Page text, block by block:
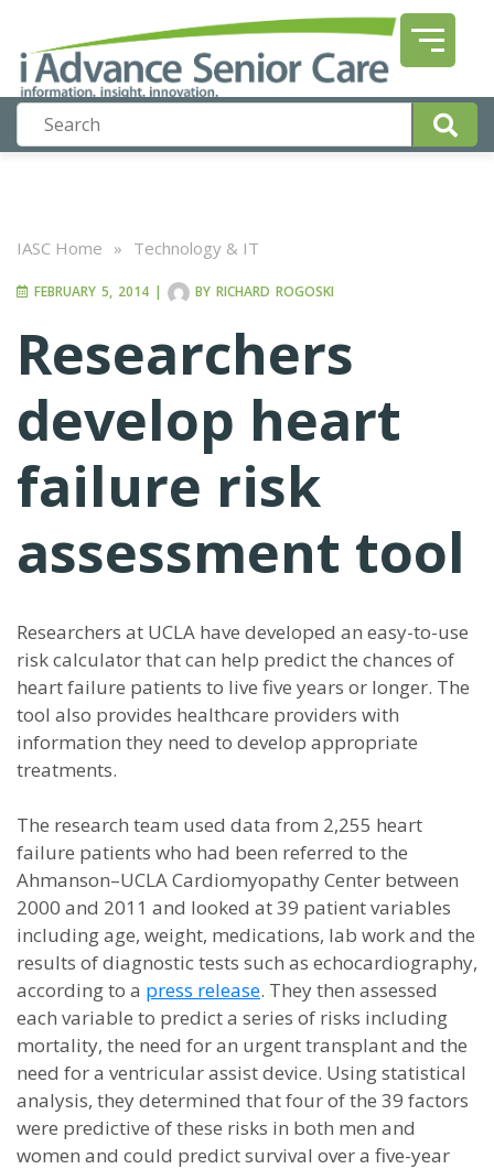
IASC Home » Technology & IT
FEBRUARY 5, 2014 | BY RICHARD ROGOSKI
Researchers
develop heart
failure risk
assessment tool
Researchers at UCLA have developed an easy-to-use
risk calculator that can help predict the chances of
heart failure patients to live five years or longer. The
tool also provides healthcare providers with
information they need to develop appropriate
treatments.
The research team used data from 2,255 heart
failure patients who had been referred to the
Ahmanson–UCLA Cardiomyopathy Center between
2000 and 2011 and looked at 39 patient variables
including age, weight, medications, lab work and the
results of diagnostic tests such as echocardiography,
according to a press release. They then assessed
each variable to predict a series of risks including
mortality, the need for an urgent transplant and the
need for a ventricular assist device. Using statistical
analysis, they determined that four of the 39 factors
were predictive of these risks in both men and
women and could predict survival over a five-year